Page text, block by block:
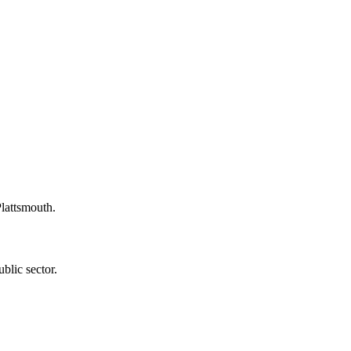
sector.